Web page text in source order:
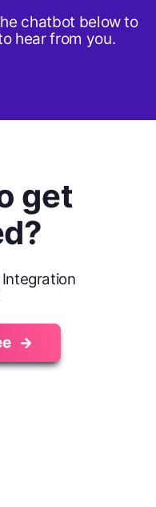
chatbot below to
hear from you.
get